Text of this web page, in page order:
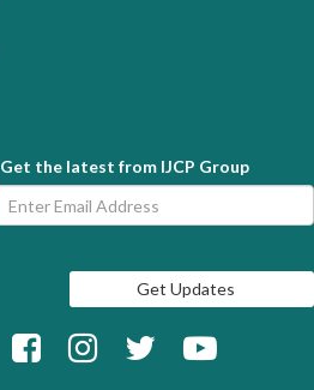
Get the latest from IJCP Group